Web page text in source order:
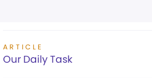
ARTICLE
Our Daily Task